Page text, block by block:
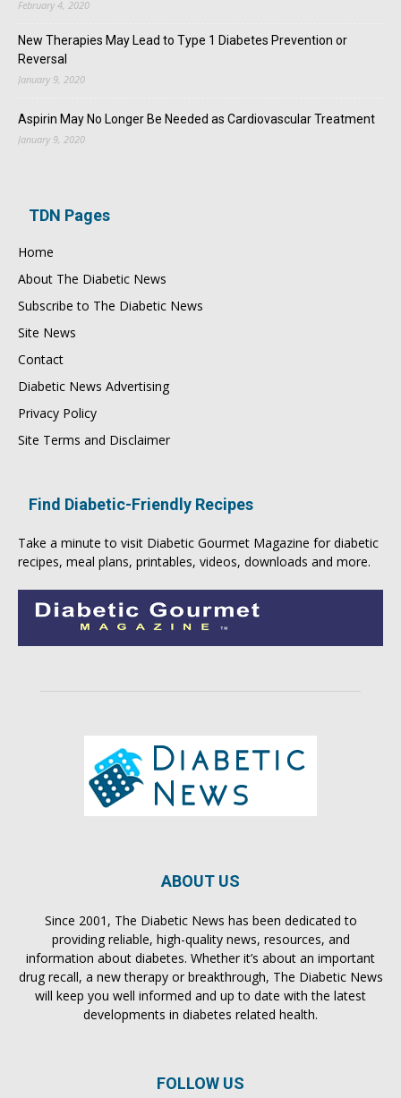
February 4, 2020
New Therapies May Lead to Type 1 Diabetes Prevention or
Reversal
January 9, 2020
Aspirin May No Longer Be Needed as Cardiovascular Treatment
January 9, 2020
TDN Pages
Home
About The Diabetic News
Subscribe to The Diabetic News
Site News
Contact
Diabetic News Advertising
Privacy Policy
Site Terms and Disclaimer
Find Diabetic-Friendly Recipes
Take a minute to visit Diabetic Gourmet Magazine for diabetic
recipes, meal plans, printables, videos, downloads and more.
ABOUT US
Since 2001, The Diabetic News has been dedicated to
providing reliable, high-quality news, resources, and
information about diabetes. Whether it’s about an important
drug recall, a new therapy or breakthrough, The Diabetic News
will keep you well informed and up to date with the latest
developments in diabetes related health.
FOLLOW US